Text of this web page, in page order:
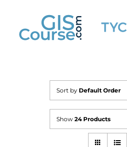
content
Sort by Default Order
Show 24 Products